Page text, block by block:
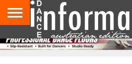
AUDITIONS
EVENTS
GIVEAWAYS!
TIPS &
ADVICE
CONTACT
US
ADVERTISE
DIRECTORIES
USA
MAGAZINE
UK
MAGAZINE